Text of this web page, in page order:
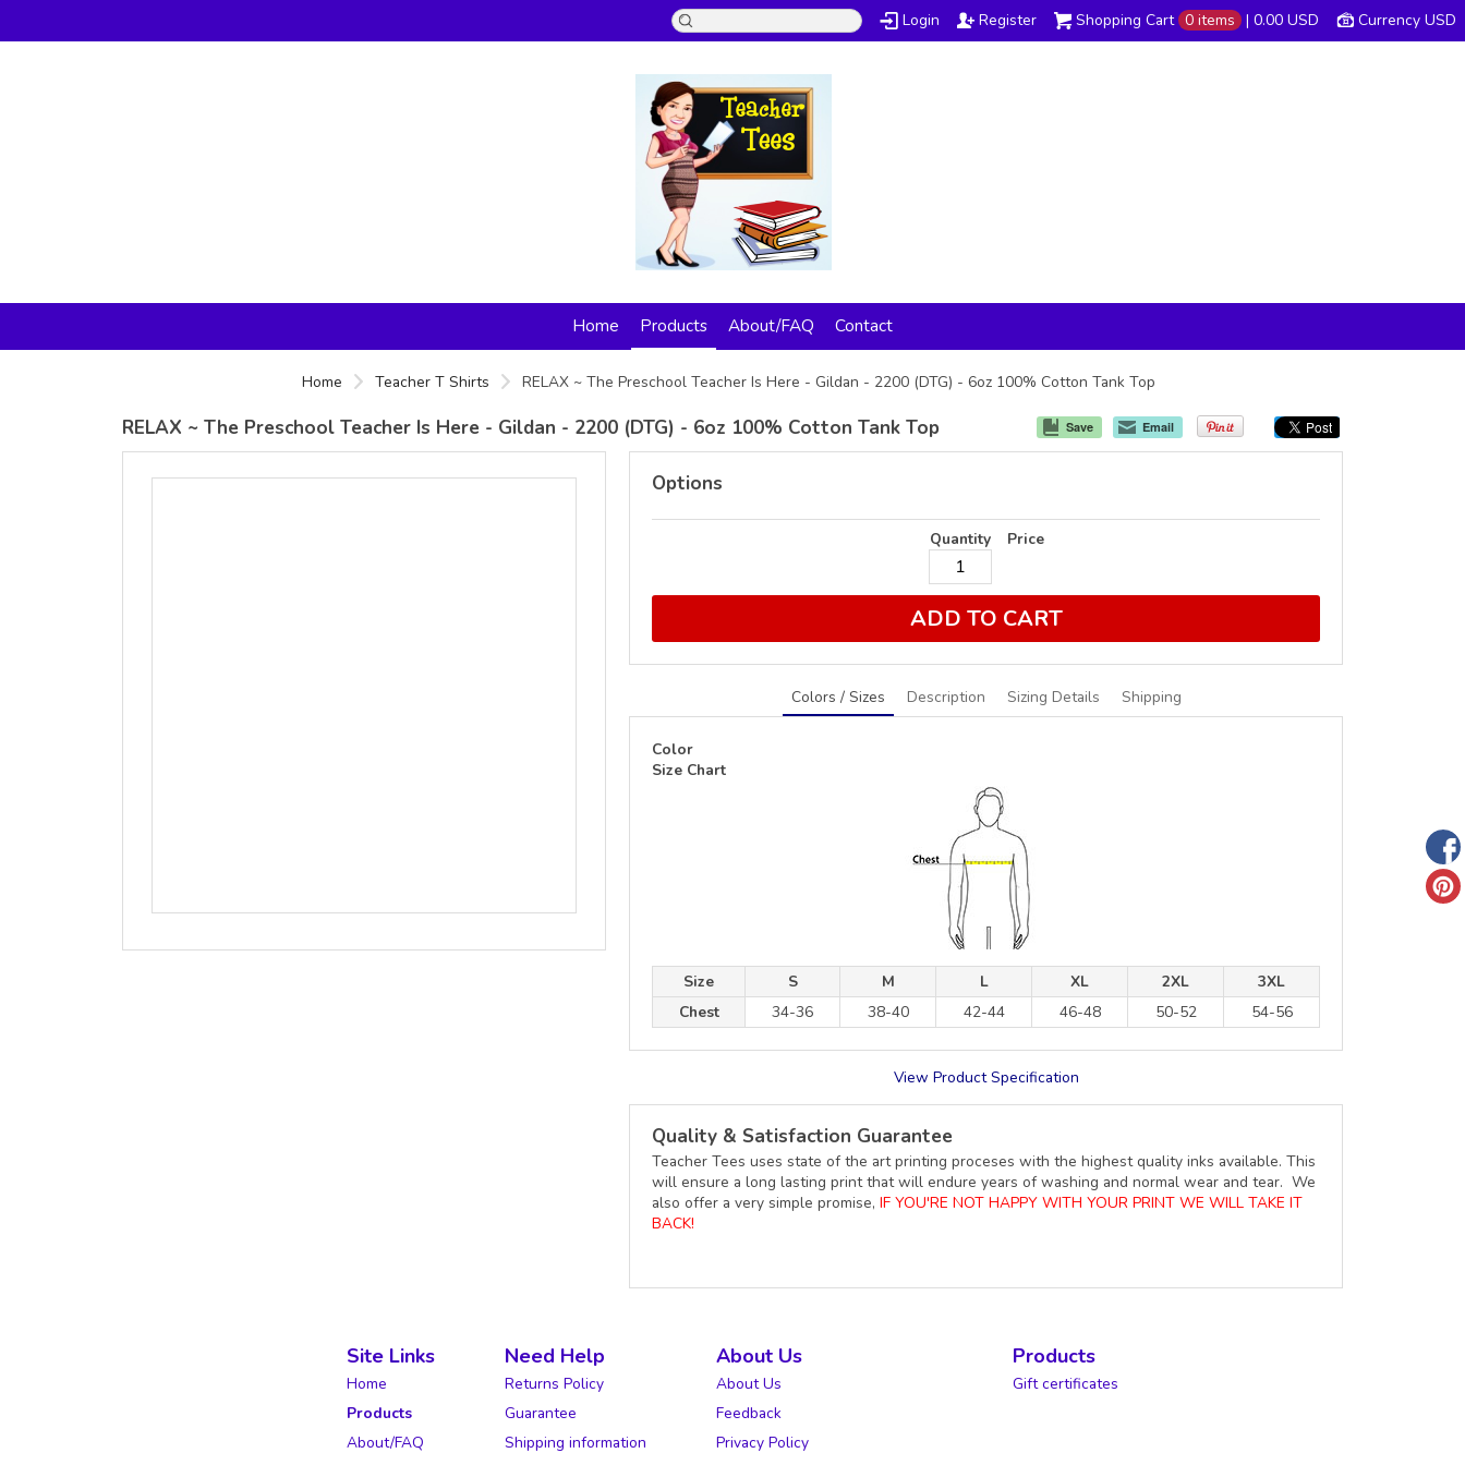
Currency USD
Shopping Cart 0 items | 0.00 USD
Login Register
Home Products About/FAQ Contact
Home Teacher T Shirts RELAX ~ The Preschool Teacher Is Here - Gildan - 2200 (DTG) - 6oz 100% Cotton Tank Top
Save Email
RELAX ~ The Preschool Teacher Is Here - Gildan - 2200 (DTG) - 6oz 100% Cotton Tank Top
Options
Quantity Price
ADD TO CART
Colors / Sizes Description Sizing Details Shipping
Color
Size Chart
Size S M L XL 2XL
3XL
Chest
34-36 38-40 42-44 46-48 50-52 54-56
View Product Specification
Quality & Satisfaction Guarantee
Teacher Tees uses state of the art printing proceses with the highest quality inks available. This
will ensure a long lasting print that will endure years of washing and normal wear and tear. We
also offer a very simple promise, IF YOU'RE NOT HAPPY WITH YOUR PRINT WE WILL TAKE IT
BACK!
Site Links
Home
Products
About/FAQ
Need Help
Returns Policy
Guarantee
Shipping information
About Us
About Us
Feedback
Privacy Policy
Products
Gift certificates